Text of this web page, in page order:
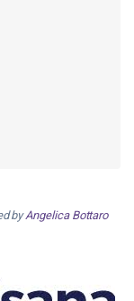
byAngelica Bottaro